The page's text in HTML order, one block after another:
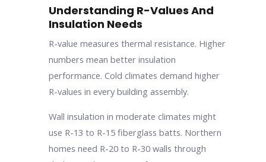
Understanding R-Values And
Insulation Needs
R-value measures thermal resistance. Higher
numbers mean better insulation
performance. Cold climates demand higher
R-values in every building assembly.
Wall insulation in moderate climates might
use R-13 to R-15 fiberglass batts. Northern
homes need R-20 to R-30 walls through